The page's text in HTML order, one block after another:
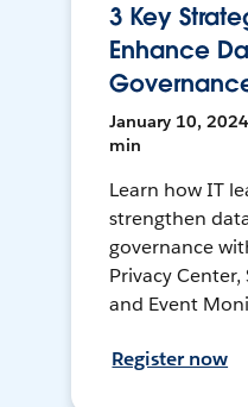
3 Key
Enhance
January 10,
min
Learn how IT
strengthen
governance
Privacy Center,
and Event
Register now